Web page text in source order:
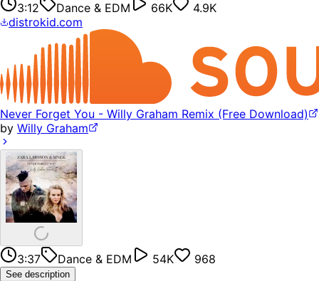
3:12 Dance & EDM 66K
4.9K
distrokid.com
Never Forget You - Willy Graham Remix (Free Download)
by Willy Graham
3:37 Dance & EDM 54K 968
See description